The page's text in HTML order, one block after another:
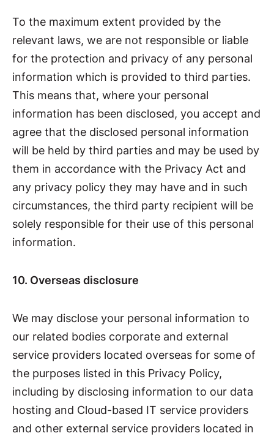
To the maximum extent provided by the
relevant laws, we are not responsible or liable
for the protection and privacy of any personal
information which is provided to third parties.
This means that, where your personal
information has been disclosed, you accept and
agree that the disclosed personal information
will be held by third parties and may be used by
them in accordance with the Privacy Act and
any privacy policy they may have and in such
circumstances, the third party recipient will be
solely responsible for their use of this personal
information.
10. Overseas disclosure
We may disclose your personal information to
our related bodies corporate and external
service providers located overseas for some of
the purposes listed in this Privacy Policy,
including by disclosing information to our data
hosting and Cloud-based IT service providers
and other external service providers located in